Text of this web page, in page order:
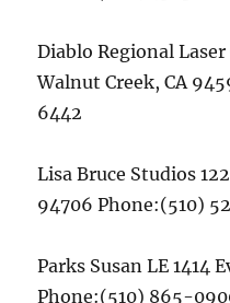
Diablo Regional
Walnut Creek, CA
6442
Lisa Bruce Studios
94706 Phone:(510)
Parks Susan LE 1414
Phone:(510) 865-